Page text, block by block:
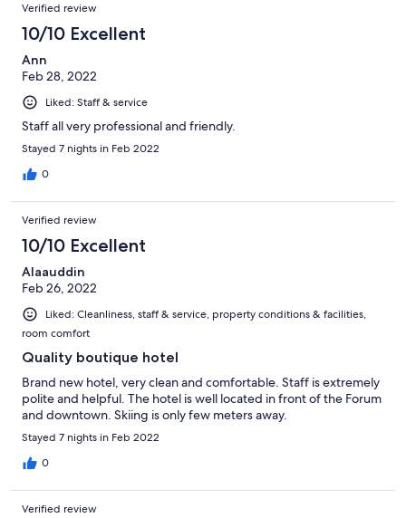
Verified review
10/10 Excellent
Ann
Feb 28, 2022
Liked: Staff & service
Staff all very professional and friendly.
Stayed 7 nights in Feb 2022
0
Verified review
10/10 Excellent
Alaauddin
Feb 26, 2022
Liked: Cleanliness, staff & service, property conditions & facilities,
room comfort
Quality boutique hotel
Brand new hotel, very clean and comfortable. Staff is extremely
polite and helpful. The hotel is well located in front of the Forum
and downtown. Skiing is only few meters away.
Stayed 7 nights in Feb 2022
0
Verified review